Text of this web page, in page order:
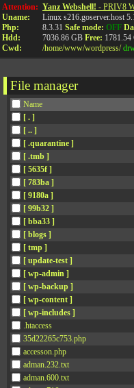
Attention:
Uname:
Php:
Hdd:
Cwd:
Yanz Webshell! - PRIV8
Linux s216.goserver.host
8.3.31 Safe mode: OFF
7036.86 GB Free:
/home/www/wordpress/
File manager
Name
[ . ]
[ .. ]
[ .quarantine ]
[ .tmb ]
[ 5635f ]
[ 783ba ]
[ 9180a ]
[ 99b32 ]
[ bba33 ]
[ blogs ]
[ tmp ]
[ update-test ]
[ wp-admin ]
[ wp-backup ]
[ wp-content ]
[ wp-includes ]
.htaccess
35d22265c753.php
accesson.php
adman.232.txt
adman.600.txt